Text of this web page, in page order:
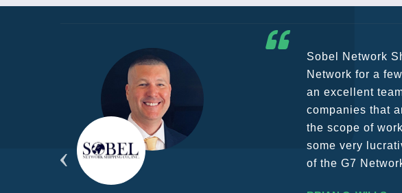
G7 continues to
globally. Being
a wide variety of
The knowledge
recommend
SURESH DADDAR